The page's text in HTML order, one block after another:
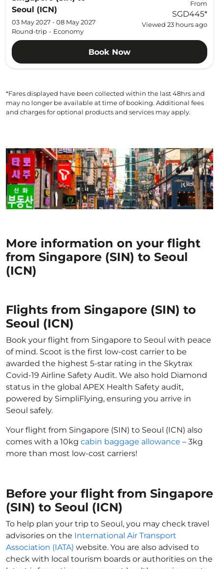
Seoul (ICN)
03 May 2027 - 08 May 2027
Round-trip - Economy
From
SGD445*
Viewed 23 hours ago
Book Now
*Fares displayed have been collected within the last 48hrs and
may no longer be available at time of booking. Additional fees
and charges for optional products and services may apply.
More information on your flight
from Singapore (SIN) to Seoul
(ICN)
Flights from Singapore (SIN) to
Seoul (ICN)
Book your flight from Singapore to Seoul with peace
of mind. Scoot is the first low-cost carrier to be
awarded the highest 5-star rating in the Skytrax
Covid-19 Airline Safety Audit. We also hold Diamond
status in the global APEX Health Safety audit,
powered by SimpliFlying, ensuring you arrive in
Seoul safely.
Your flight from Singapore (SIN) to Seoul (ICN) also
comes with a 10kg cabin baggage allowance – 3kg
more than most low-cost carriers!
Before your flight from Singapore
(SIN) to Seoul (ICN)
To help plan your trip to Seoul, you may check travel
advisories on the International Air Transport
Association (IATA) website. You are also advised to
check with local tourism boards or authorities on the